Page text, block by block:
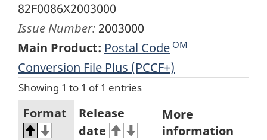
82F0086X2003000
Issue Number: 2003000
Main Product: Postal Code OM
Conversion File Plus (PCCF+)
Showing 1 to 1 of 1 entries
Format
Release
date
More
information